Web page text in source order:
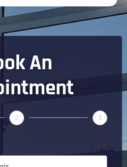
An
2 3